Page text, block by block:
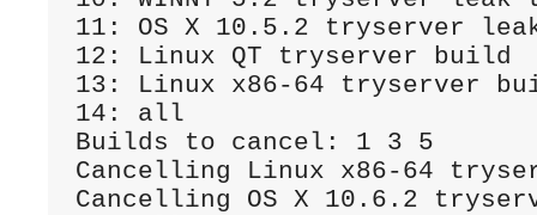
11: OS X 10.5.2 tryserver
12: Linux QT tryserver build
13: Linux x86-64 tryserver
14: all
Builds to cancel: 1 3 5
Cancelling Linux x86-64
Cancelling OS X 10.6.2